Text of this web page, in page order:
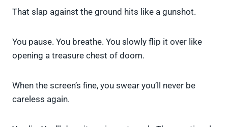
That slap against the ground hits like a gunshot.
You pause. You breathe. You slowly flip it over like
opening a treasure chest of doom.
When the screen’s fine, you swear you’ll never be
careless again.